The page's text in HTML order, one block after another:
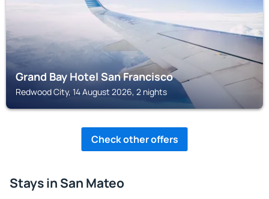
Grand Bay Hotel San Francisco
Redwood City, 14 August 2026, 2 nights
Check other offers
Stays in San Mateo